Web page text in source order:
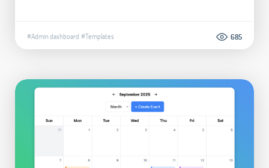
#Admin dashboard #Templates 685